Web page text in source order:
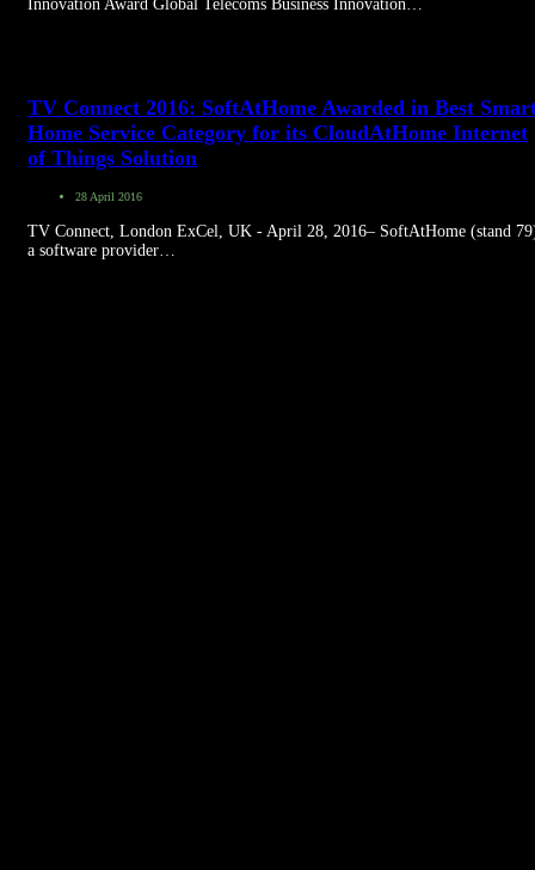
Innovation Award Global Telecoms Business Innovation…
TV Connect 2016: SoftAtHome Awarded in Best
Home Service Category for its CloudAtHome Internet
of Things Solution
28 April 2016
TV Connect, London ExCel, UK - April 28, 2016– SoftAtHome (stand
a software provider…